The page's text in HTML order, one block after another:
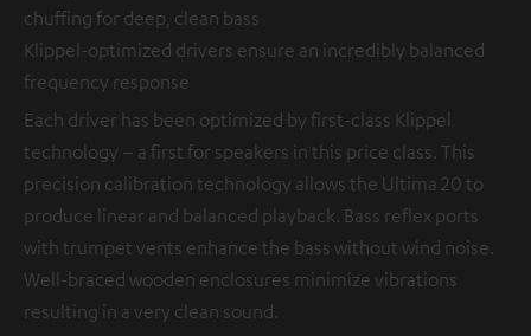
chuffing for deep, clean bass
Klippel-optimized drivers ensure an incredibly balanced
frequency response
Each driver has been optimized by first-class Klippel
technology – a first for speakers in this price class. This
precision calibration technology allows the Ultima 20 to
produce linear and balanced playback. Bass reflex ports
with trumpet vents enhance the bass without wind noise.
Well-braced wooden enclosures minimize vibrations
resulting in a very clean sound.